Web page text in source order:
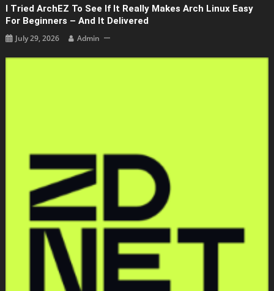
I Tried ArchEZ To See If It Really Makes Arch Linux Easy
For Beginners – And It Delivered
July 29, 2026 Admin